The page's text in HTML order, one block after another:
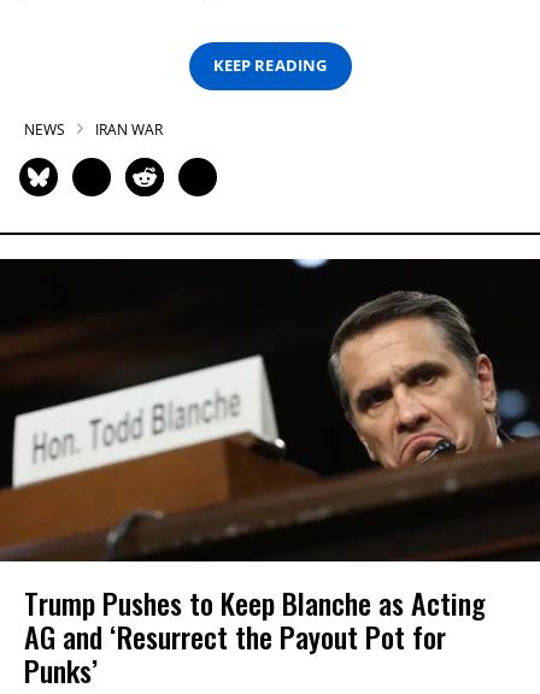
KEEP READING
NEWS IRAN WAR
Trump Pushes to Keep Blanche as Acting
AG and ‘Resurrect the Payout Pot for
Punks’